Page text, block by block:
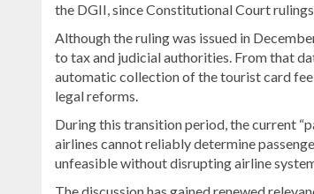
the DGII, since Constitutional Court
Although the ruling was issued in
to tax and judicial authorities. From that
automatic collection of the tourist card
legal reforms.
During this transition period, the current
airlines cannot reliably determine
unfeasible without disrupting airline